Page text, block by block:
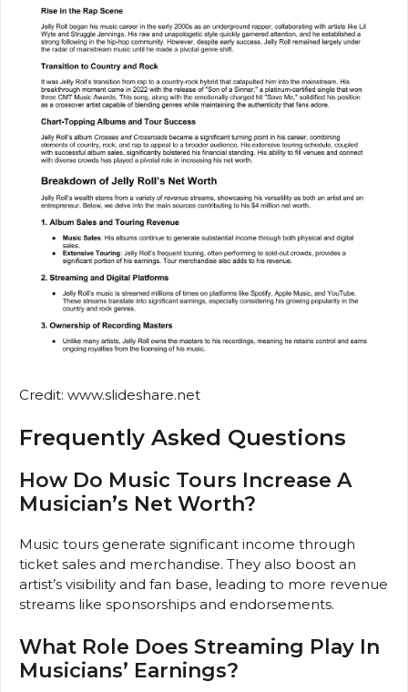
Credit: www.slideshare.net
Frequently Asked Questions
How Do Music Tours Increase A
Musician’s Net Worth?
Music tours generate significant income through
ticket sales and merchandise. They also boost an
artist’s visibility and fan base, leading to more revenue
streams like sponsorships and endorsements.
What Role Does Streaming Play In
Musicians’ Earnings?